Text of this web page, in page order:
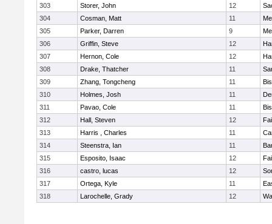
303
Storer, John 12
304
Cosman, Matt 11
305
Parker, Darren 9
306
Griffin, Steve 12
307
Hernon, Cole 12
308
Drake, Thatcher 11
309
Zhang, Tongcheng 11
310
Holmes, Josh 11
311
Pavao, Cole 11
312
Hall, Steven 12
313
Harris , Charles 11
314
Steenstra, Ian 11
315
Esposito, Isaac 12
316
castro, lucas 12
317
Ortega, Kyle 11
318
Larochelle, Grady 12